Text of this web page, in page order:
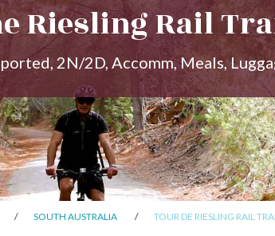
Riesling Rail
2N/2D, Accomm, Meals,
SOUTH AUSTRALIA TOUR DE RIESLING RAIL